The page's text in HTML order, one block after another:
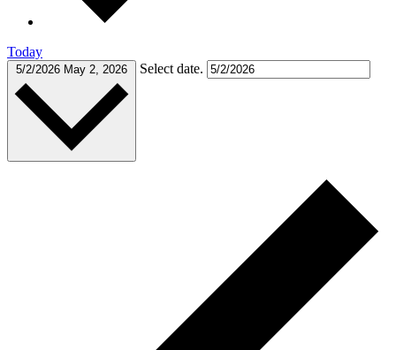
Today
5/2/2026 May 2, 2026 Select date.